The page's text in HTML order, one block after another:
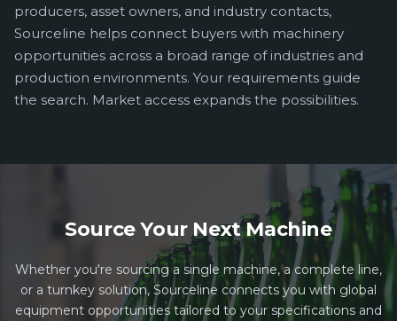
producers, asset owners, and industry contacts,
Sourceline helps connect buyers with machinery
opportunities across a broad range of industries and
production environments. Your requirements guide
the search. Market access expands the possibilities.
Source Your Next Machine
Whether you're sourcing a single machine, a complete line,
or a turnkey solution, Sourceline connects you with global
equipment opportunities tailored to your specifications and